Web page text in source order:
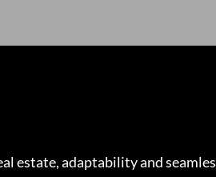
estate, adaptability and